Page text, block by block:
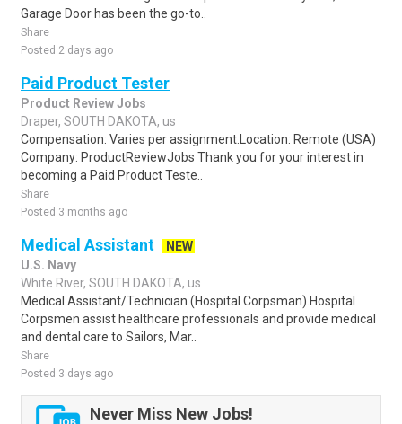
Garage Door has been the go-to..
Share
Posted 2 days ago
Paid Product Tester
Product Review Jobs
Draper, SOUTH DAKOTA, us
Compensation: Varies per assignment.Location: Remote (USA)
Company: ProductReviewJobs Thank you for your interest in
becoming a Paid Product Teste..
Share
Posted 3 months ago
Medical Assistant
NEW
U.S. Navy
White River, SOUTH DAKOTA, us
Medical Assistant/Technician (Hospital Corpsman).Hospital
Corpsmen assist healthcare professionals and provide medical
and dental care to Sailors, Mar..
Share
Posted 3 days ago
Never Miss New Jobs!